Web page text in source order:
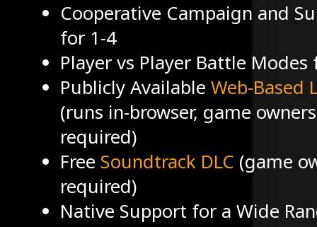
Cooperative Campaign and
for 1-4
Player vs Player Battle Modes
Publicly Available Web-Based
(runs in-browser, game
required)
Free Soundtrack DLC (game
required)
Native Support for a Wide